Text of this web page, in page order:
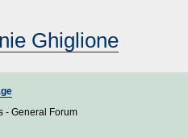
Ghiglione
- General Forum